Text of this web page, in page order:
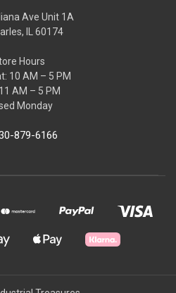
Ave Unit 1A
IL 60174
Hours
10 AM – 5 PM
AM – 5 PM
Monday
879-6166